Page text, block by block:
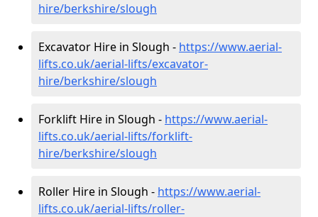
hire/berkshire/slough
Excavator Hire in Slough - https://www.aerial-
lifts.co.uk/aerial-lifts/excavator-
hire/berkshire/slough
Forklift Hire in Slough - https://www.aerial-
lifts.co.uk/aerial-lifts/forklift-
hire/berkshire/slough
Roller Hire in Slough - https://www.aerial-
lifts.co.uk/aerial-lifts/roller-